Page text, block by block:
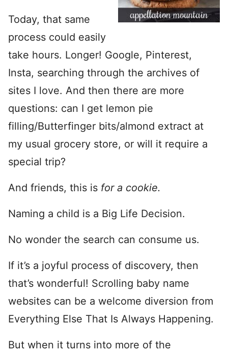
Today, that same
process could easily
take hours. Longer! Google, Pinterest,
Insta, searching through the archives of
sites I love. And then there are more
questions: can I get lemon pie
filling/Butterfinger bits/almond extract at
my usual grocery store, or will it require a
special trip?
And friends, this is for a cookie.
Naming a child is a Big Life Decision.
No wonder the search can consume us.
If it’s a joyful process of discovery, then
that’s wonderful! Scrolling baby name
websites can be a welcome diversion from
Everything Else That Is Always Happening.
But when it turns into more of the